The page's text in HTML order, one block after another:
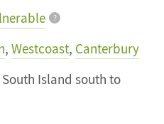
?
, Westcoast, Canterbury
Island south to